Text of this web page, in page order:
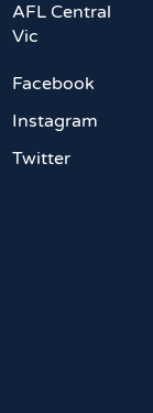
AFL Central
Vic
Facebook
Instagram
Twitter